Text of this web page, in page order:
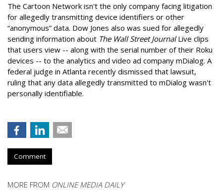
The Cartoon Network isn't the only company facing litigation
for allegedly transmitting device identifiers or other
“anonymous” data. Dow Jones also was sued for allegedly
sending information about The Wall Street JournalLive clips
that users view -- along with the serial number of their Roku
devices -- to the analytics and video ad company mDialog. A
federal judge in Atlanta recently dismissed that lawsuit,
ruling that any data allegedly transmitted to mDialog wasn't
personally identifiable.
Comment
MORE FROM ONLINE MEDIA DAILY